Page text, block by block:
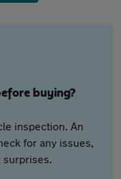
buying?
inspection. An
for any issues,
surprises.